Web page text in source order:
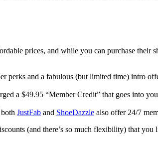
prices, and while you can purchase their
perks and a fabulous (but limited time) intro
a $49.95 “Member Credit” that goes into
JustFab and ShoeDazzle also offer 24/7
(and there’s so much flexibility) that